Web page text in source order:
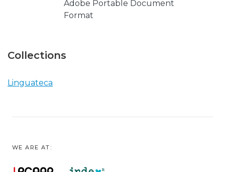
Adobe Portable Document
Format
Collections
Linguateca
WE ARE AT: